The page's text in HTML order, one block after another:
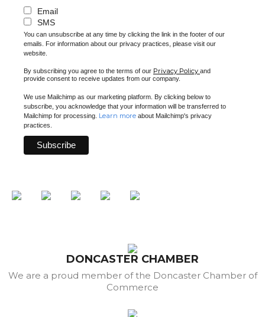
Email
SMS
You can unsubscribe at any time by clicking the link in the footer of our
emails. For information about our privacy practices, please visit our
website.
By subscribing you agree to the terms of our Privacy Policy and
provide consent to receive updates from our company.
We use Mailchimp as our marketing platform. By clicking below to
subscribe, you acknowledge that your information will be transferred to
Mailchimp for processing. Learn more about Mailchimp's privacy
practices.
DONCASTER CHAMBER
We are a proud member of the Doncaster Chamber of
Commerce